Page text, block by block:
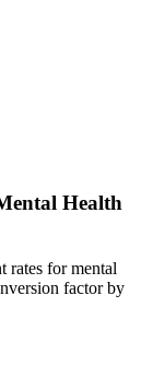
Health
rates for mental
factor by